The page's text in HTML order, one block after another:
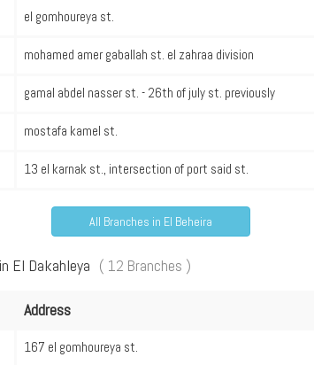
el gomhoureya st.
mohamed amer gaballah st. el zahraa division
gamal abdel nasser st. - 26th of july st. previously
mostafa kamel st.
13 el karnak st., intersection of port said st.
All Branches in El Beheira
El Dakahleya ( 12 Branches )
Address
167 el gomhoureya st.